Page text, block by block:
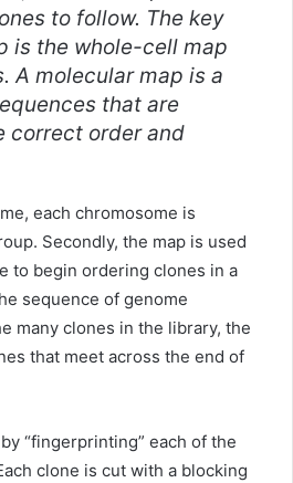
to follow. The key
is the whole-cell map
A molecular map is a
that are
correct order and
each chromosome is
Secondly, the map is used
to begin ordering clones in a
sequence of genome
many clones in the library, the
that meet across the end of
“fingerprinting” each of the
clone is cut with a blocking